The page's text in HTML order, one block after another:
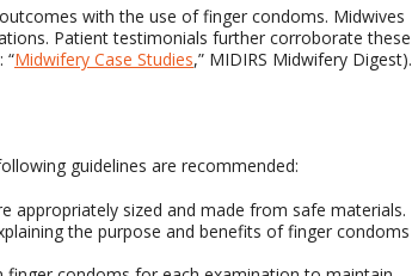
with the use of finger condoms. Midwives
Patient testimonials further corroborate these
“Midwifery Case Studies,” MIDIRS Midwifery Digest).
guidelines are recommended:
appropriately sized and made from safe materials.
the purpose and benefits of finger